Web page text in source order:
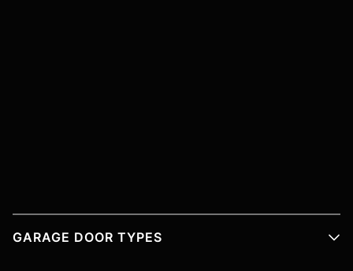
GARAGE DOOR TYPES